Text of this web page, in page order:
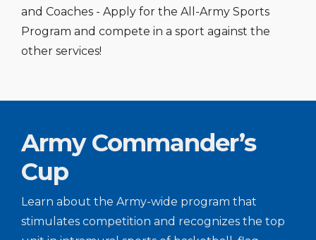
and Coaches - Apply for the All-Army Sports
Program and compete in a sport against the
other services!
Army Commander’s
Cup
Learn about the Army-wide program that
stimulates competition and recognizes the top